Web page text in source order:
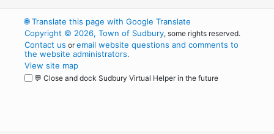
🌐Translate this page with Google Translate
Copyright © 2026, Town of Sudbury, some rights reserved.
Contact us oremail website questions and comments to
the website administrators.
View site map
💬 Close and dock Sudbury Virtual Helper in the future